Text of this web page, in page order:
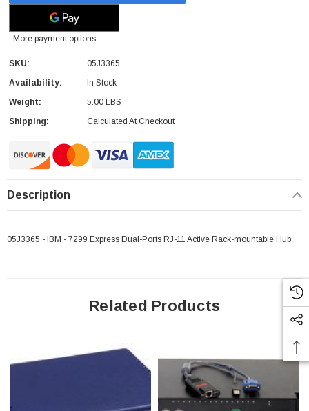
More payment options
SKU:
05J3365
Availability:
In Stock
Weight:
5.00 LBS
Shipping:
Calculated At Checkout
Description
05J3365 - IBM - 7299 Express Dual-Ports RJ-11 Active Rack-mountable Hub
Related Products